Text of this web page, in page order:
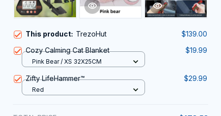
This product: TrezoHut
$139.00
Cozy Calming Cat Blanket
$19.99
Pink Bear / XS 32X25CM
Zifty LifeHammer™ $29.99
Red